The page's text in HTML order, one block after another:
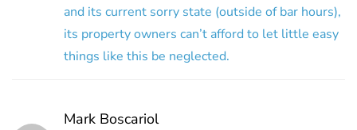
and its current sorry state (outside of bar hours),
its property owners can’t afford to let little easy
things like this be neglected.
Mark Boscariol